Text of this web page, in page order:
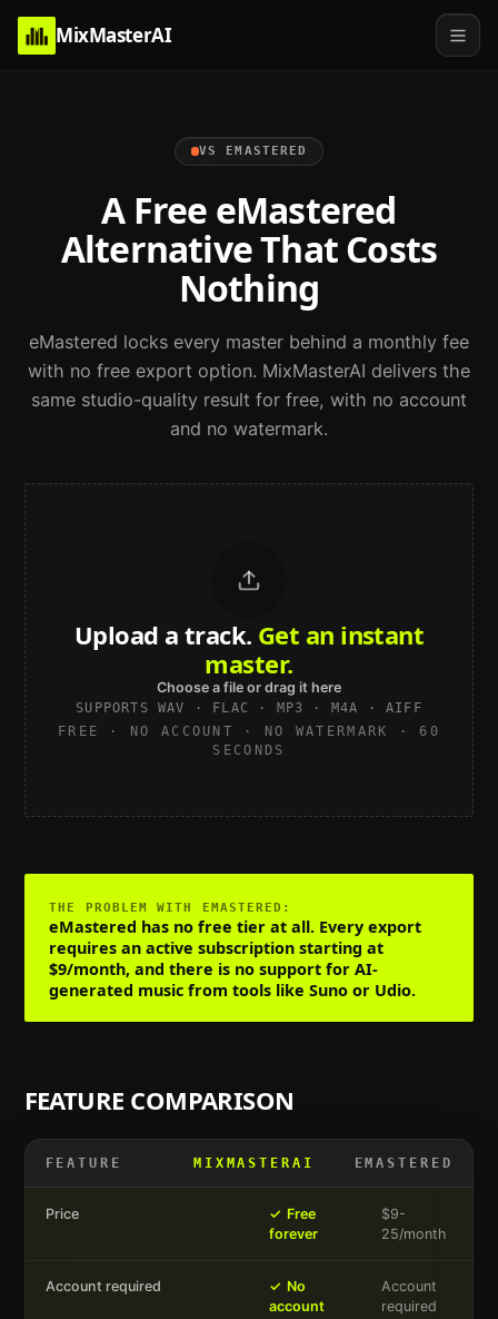
MixMasterAI
VS EMASTERED
A Free eMastered
Alternative That Costs
Nothing
eMastered locks every master behind a monthly fee
with no free export option. MixMasterAI delivers the
same studio-quality result for free, with no account
and no watermark.
Upload a track. Get an instant
master.
Choose a file or drag it here
SUPPORTS WAV · FLAC · MP3 · M4A · AIFF
FREE · NO ACCOUNT · NO WATERMARK · 60
SECONDS
THE PROBLEM WITH EMASTERED :
eMastered has no free tier at all. Every export
requires an active subscription starting at
$9/month, and there is no support for AI-
generated music from tools like Suno or Udio.
FEATURE COMPARISON
FEATURE MIXMASTERAI EMASTERED
Price ✓ Free
forever
$9-
25/month
Account required ✓ No
account
Account
required